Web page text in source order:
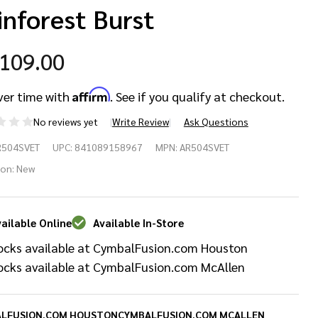
Burst
time with Affirm. See if you qualify at checkout.
No reviews yet Write Review Ask Questions
Pack
UPC: 841089158967 MPN: AR504SVET
New
Online Available In-Store
available at CymbalFusion.com Houston
available at CymbalFusion.com McAllen
HOUSTONCYMBALFUSION.COM MCALLEN